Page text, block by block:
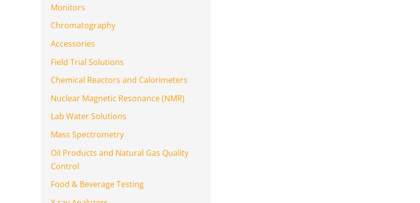
Monitors
Chromatography
Accessories
Field Trial Solutions
Chemical Reactors and Calorimeters
Nuclear Magnetic Resonance (NMR)
Lab Water Solutions
Mass Spectrometry
Oil Products and Natural Gas Quality
Control
Food & Beverage Testing